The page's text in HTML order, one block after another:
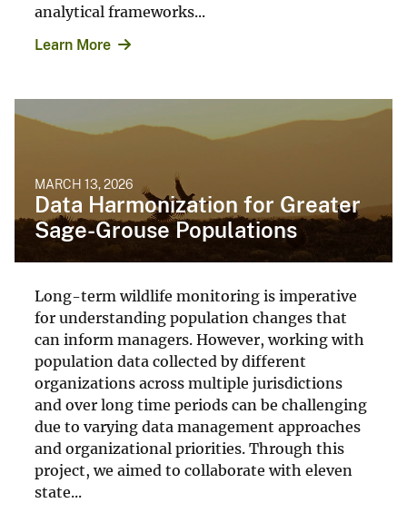
analytical frameworks...
Learn More
MARCH 13, 2026
Data Harmonization for Greater
Sage-Grouse Populations
Long-term wildlife monitoring is imperative
for understanding population changes that
can inform managers. However, working with
population data collected by different
organizations across multiple jurisdictions
and over long time periods can be challenging
due to varying data management approaches
and organizational priorities. Through this
project, we aimed to collaborate with eleven
state...